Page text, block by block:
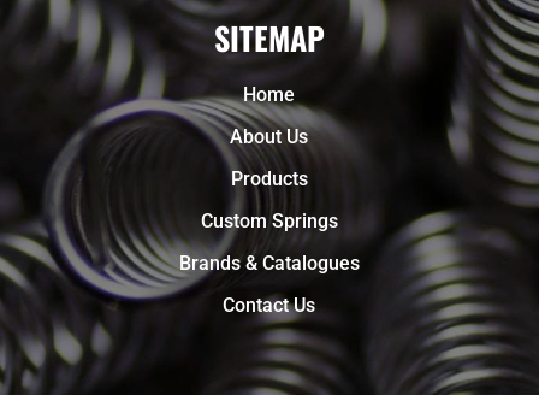
SITEMAP
Home
About Us
Products
Custom Springs
Brands & Catalogues
Contact Us